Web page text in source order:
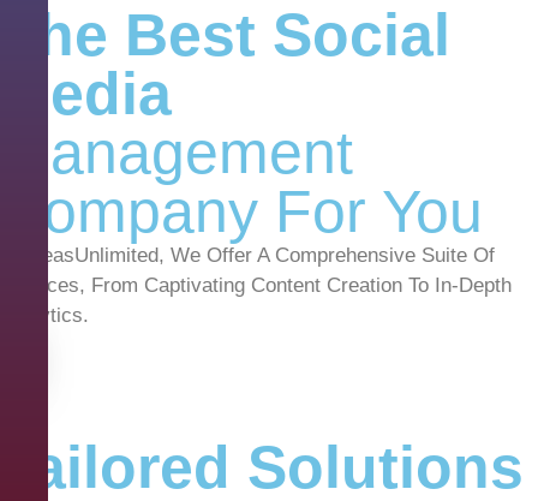
The Best Social
Media
Management
Company For You
At IdeasUnlimited, We Offer A Comprehensive Suite Of
Services, From Captivating Content Creation To In-Depth
Analytics.
Tailored Solutions